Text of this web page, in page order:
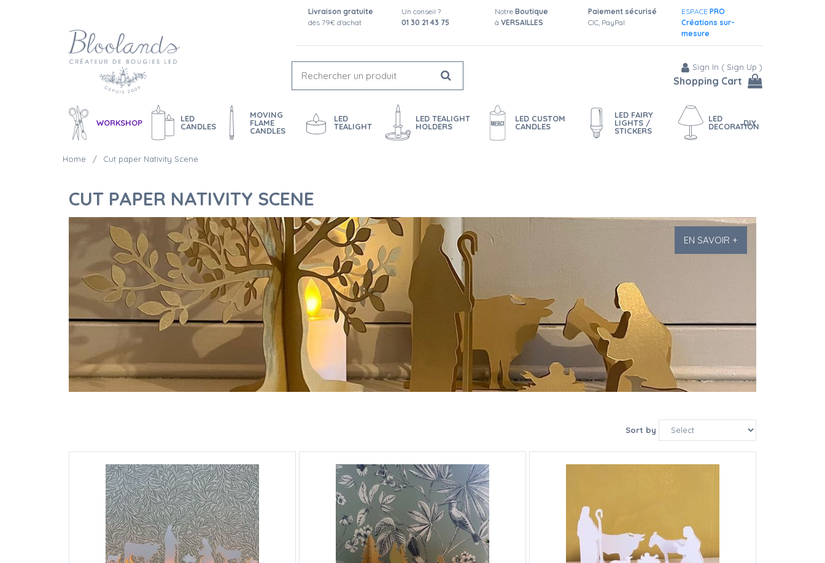
Livraison gratuite
dès 79€ d'achat
Un conseil ?
01 30 21 43 75
Notre Boutique
à VERSAILLES
Paiement sécurisé
CIC, PayPal
ESPACE PRO
Créations sur-
mesure
Sign In ( Sign Up )
Shopping Cart
WORKSHOP
LED
CANDLES
MOVING
FLAME
CANDLES
LED
TEALIGHT
LED TEALIGHT
HOLDERS
LED CUSTOM
CANDLES
LED FAIRY
LIGHTS /
STICKERS
LED
DECORATION
DIY
Home Cut paper Nativity Scene
CUT PAPER NATIVITY SCENE
EN SAVOIR +
Sort by